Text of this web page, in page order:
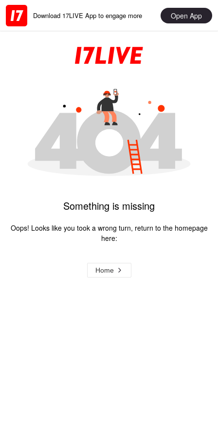
Download 17LIVE App to engage more Open App
Something is missing
Oops! Looks like you took a wrong turn, return to the homepage
here:
Home